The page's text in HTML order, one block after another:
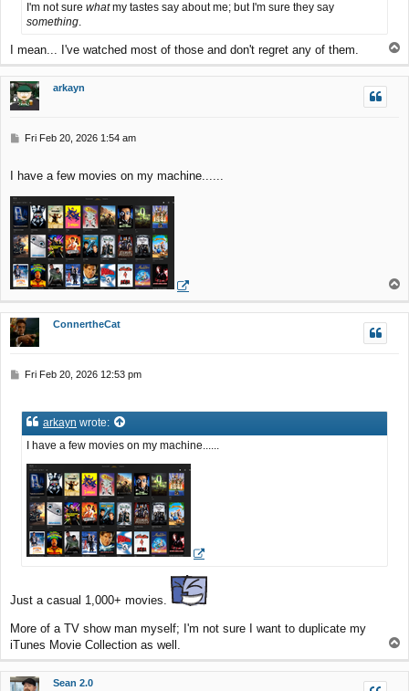
I'm not sure whatmy tastes say about me; but I'm sure they say
something.
I mean... I've watched most of those and don't regret any of them.
o
p
arkayn
P
t
Fri Feb 20, 2026 1:54 am
I have a few movies on my machine......
p
ConnertheCat
P
t
Fri Feb 20, 2026 12:53 pm
arkayn wrote:
I have a few movies on my machine......
Just a casual 1,000+ movies.
More of a TV show man myself; I'm not sure I want to duplicate my
iTunes Movie Collection as well.
o
p
Sean 2.0